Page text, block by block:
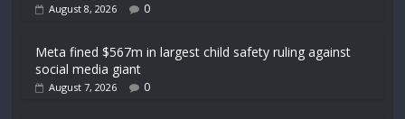
August 8, 2026 0
Meta fined $567m in largest child safety ruling against
social media giant
August 7, 2026 0